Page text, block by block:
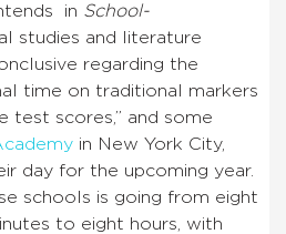
in School-
studies and literature
regarding the
time on traditional markers
test scores,” and some
in New York City,
day for the upcoming year.
schools is going from eight
to eight hours, with